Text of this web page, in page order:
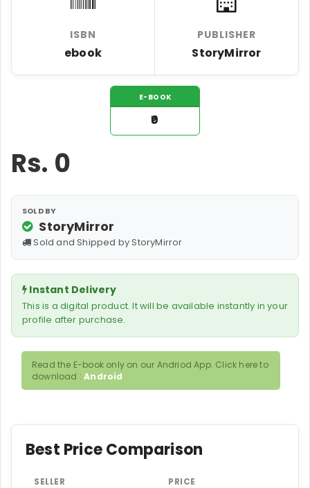
ISBN
ebook
PUBLISHER
StoryMirror
E-BOOK
₹0
Rs. 0
SOLD BY
StoryMirror
Sold and Shipped by StoryMirror
Instant Delivery
This is a digital product. It will be available instantly in your
profile after purchase.
Read the E-book only on our Andriod App. Click here to
download :Android
Best Price Comparison
SELLER PRICE